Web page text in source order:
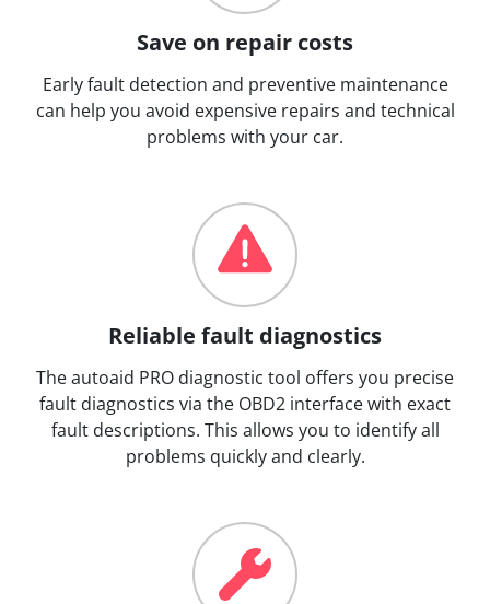
Save on repair costs
Early fault detection and preventive maintenance
can help you avoid expensive repairs and technical
problems with your car.
Reliable fault diagnostics
The autoaid PRO diagnostic tool offers you precise
fault diagnostics via the OBD2 interface with exact
fault descriptions. This allows you to identify all
problems quickly and clearly.